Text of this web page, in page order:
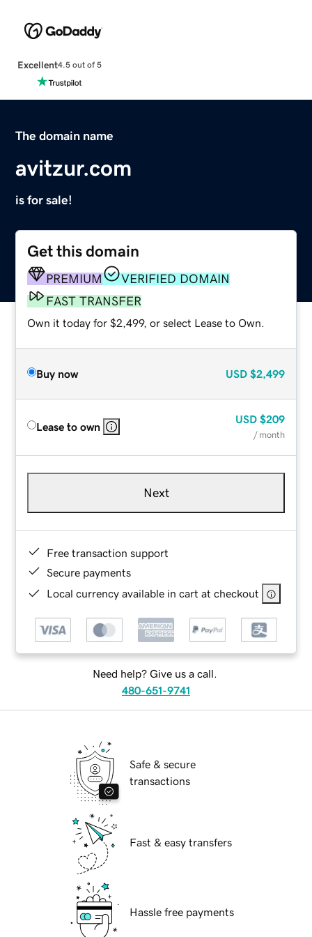
Excellent4.5 out of 5
The domain name
avitzur.com
is for sale!
Get this domain
PREMIUM
VERIFIED DOMAIN
FAST TRANSFER
Own it today for $2,499, or select Lease to Own.
Buy now USD $2,499
Lease to own
USD $209
/ month
Next
Free transaction support
Secure payments
Local currency available in cart at checkout
Need help? Give us a call.
480-651-9741
Safe & secure
transactions
Fast & easy transfers
Hassle free payments